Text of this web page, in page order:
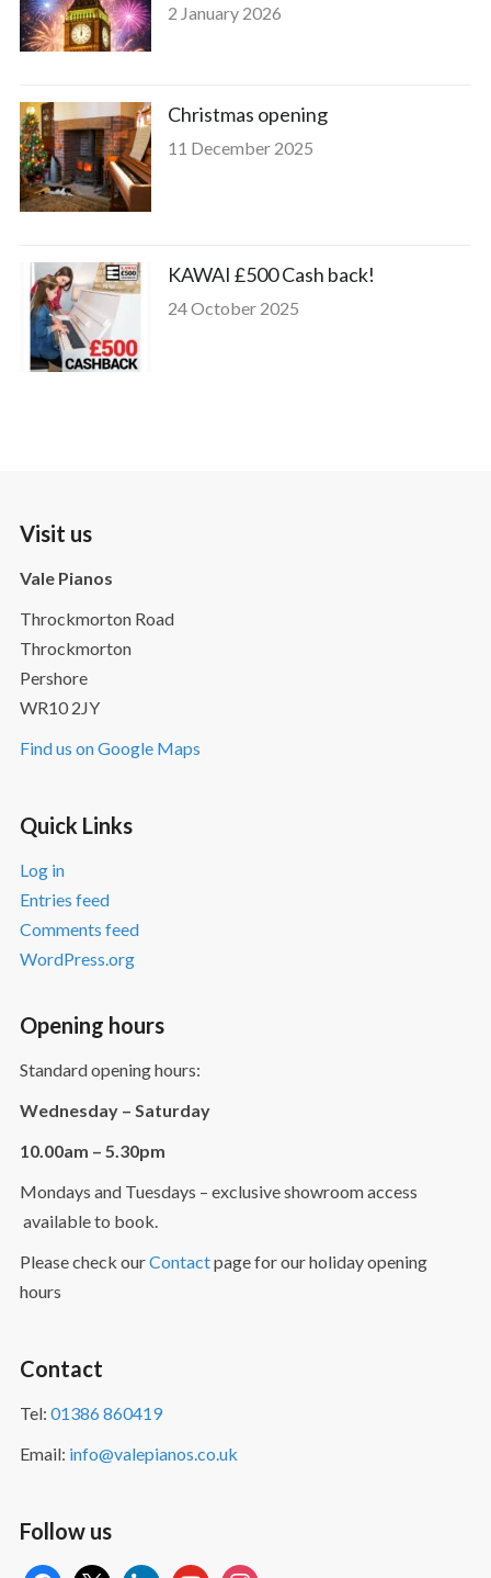
2 January 2026
Christmas opening
11 December 2025
KAWAI £500 Cash back!
24 October 2025
Visit us
Vale Pianos
Throckmorton Road
Throckmorton
Pershore
WR10 2JY
Find us on Google Maps
Quick Links
Log in
Entries feed
Comments feed
WordPress.org
Opening hours
Standard opening hours:
Wednesday – Saturday
10.00am – 5.30pm
Mondays and Tuesdays – exclusive showroom access
available to book.
Please check ourContactpage for our holiday opening
hours
Contact
Tel: 01386 860419
Email: info@valepianos.co.uk
Follow us